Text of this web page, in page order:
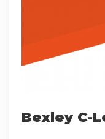
Bexley C-